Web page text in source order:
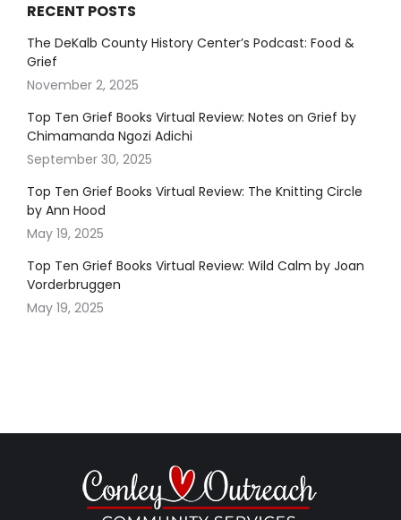
RECENT POSTS
The DeKalb County History Center’s Podcast: Food &
Grief
November 2, 2025
Top Ten Grief Books Virtual Review: Notes on Grief by
Chimamanda Ngozi Adichi
September 30, 2025
Top Ten Grief Books Virtual Review: The Knitting Circle
by Ann Hood
May 19, 2025
Top Ten Grief Books Virtual Review: Wild Calm by Joan
Vorderbruggen
May 19, 2025